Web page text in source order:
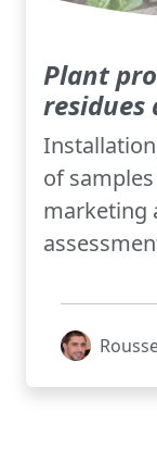
Plant
residues
of
marketing